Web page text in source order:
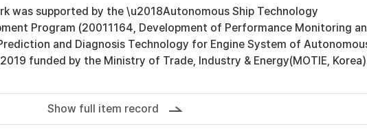
was supported by the \u2018Autonomous Ship Technology
Program (20011164, Development of Performance Monitoring
and Diagnosis Technology for Engine System of
funded by the Ministry of Trade, Industry & Energy(MOTIE,
Show full item record